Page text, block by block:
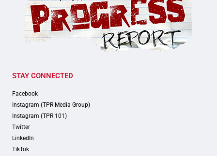
STAY CONNECTED
Facebook
Instagram (TPR Media Group)
Instagram (TPR 101)
Twitter
LinkedIn
TikTok